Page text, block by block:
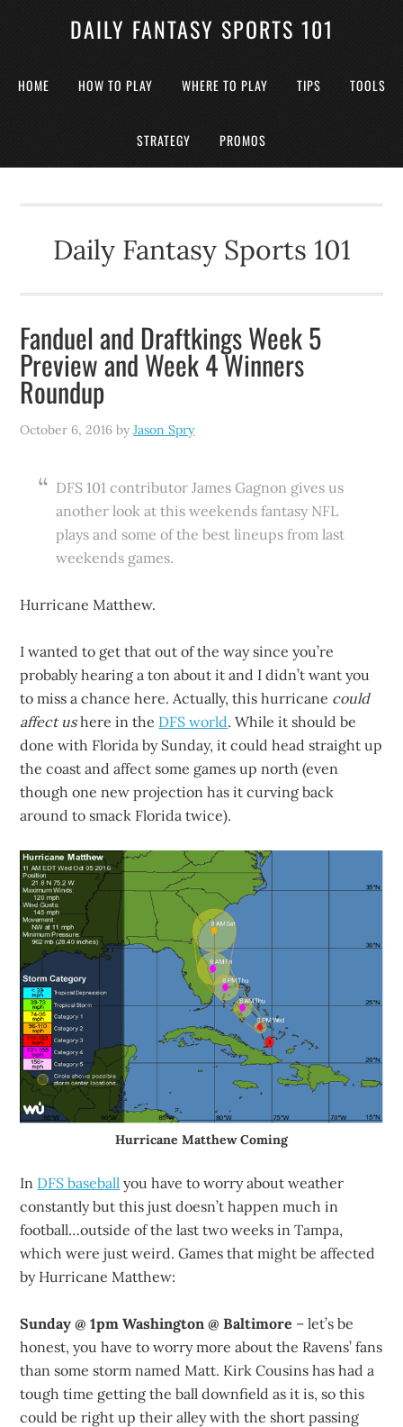
DAILY FANTASY SPORTS 101
HOME HOW TO PLAY WHERE TO PLAY TIPS TOOLS
STRATEGY PROMOS
Daily Fantasy Sports 101
Fanduel and Draftkings Week 5
Preview and Week 4 Winners
Roundup
October 6, 2016 byJason Spry
DFS 101 contributor James Gagnon gives us
another look at this weekends fantasy NFL
plays and some of the best lineups from last
weekends games.
Hurricane Matthew.
I wanted to get that out of the way since you’re
probably hearing a ton about it and I didn’t want you
to miss a chance here. Actually, this hurricane could
affect ushere in the DFS world. While it should be
done with Florida by Sunday, it could head straight up
the coast and affect some games up north (even
though one new projection has it curving back
around to smack Florida twice).
Hurricane Matthew Coming
In DFS baseball you have to worry about weather
constantly but this just doesn’t happen much in
football…outside of the last two weeks in Tampa,
which were just weird. Games that might be affected
by Hurricane Matthew:
Sunday @ 1pm Washington @ Baltimore – let’s be
honest, you have to worry more about the Ravens’ fans
than some storm named Matt. Kirk Cousins has had a
tough time getting the ball downfield as it is, so this
could be right up their alley with the short passing